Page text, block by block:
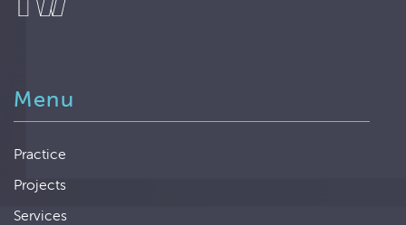
Menu
Practice
Projects
Services